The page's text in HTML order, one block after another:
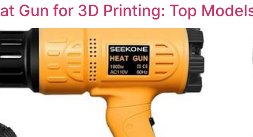
Gun for 3D Printing: Top